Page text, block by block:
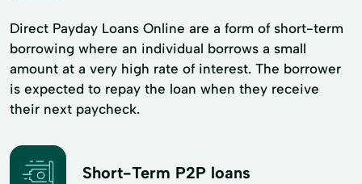
Direct Payday Loans Online are a form of short-term
borrowing where an individual borrows a small
amount at a very high rate of interest. The borrower
is expected to repay the loan when they receive
their next paycheck.
Short-Term P2P loans